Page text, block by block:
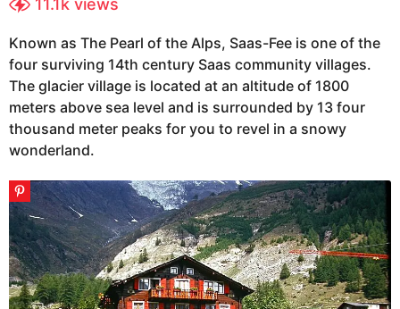
s
g
o
1
0
y
e
a
r
s
a
g
o
r
s
a
o
11.1k views
Known as The Pearl of the Alps, Saas-Fee is one of the
four surviving 14th century Saas community villages.
The glacier village is located at an altitude of 1800
meters above sea level and is surrounded by 13 four
thousand meter peaks for you to revel in a snowy
wonderland.